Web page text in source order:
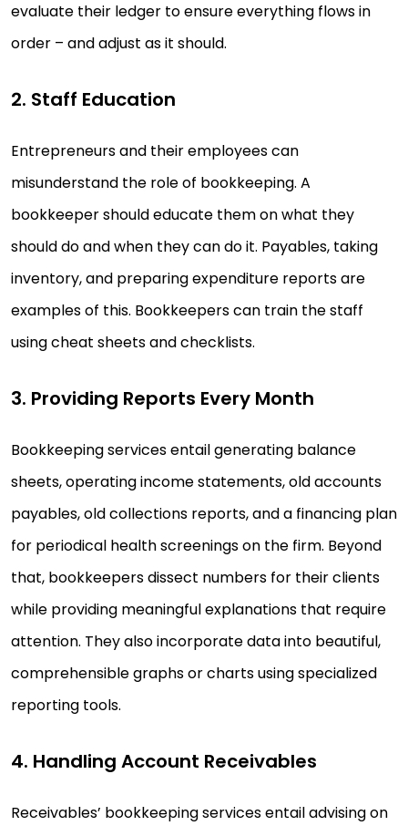
evaluate their ledger to ensure everything flows in
order – and adjust as it should.
2. Staff Education
Entrepreneurs and their employees can
misunderstand the role of bookkeeping. A
bookkeeper should educate them on what they
should do and when they can do it. Payables, taking
inventory, and preparing expenditure reports are
examples of this. Bookkeepers can train the staff
using cheat sheets and checklists.
3. Providing Reports Every Month
Bookkeeping services entail generating balance
sheets, operating income statements, old accounts
payables, old collections reports, and a financing plan
for periodical health screenings on the firm. Beyond
that, bookkeepers dissect numbers for their clients
while providing meaningful explanations that require
attention. They also incorporate data into beautiful,
comprehensible graphs or charts using specialized
reporting tools.
4. Handling Account Receivables
Receivables’ bookkeeping services entail advising on